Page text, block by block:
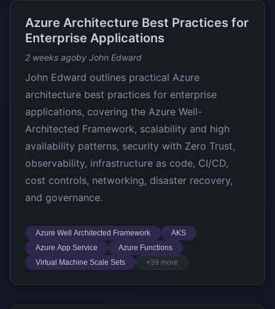
Azure Architecture Best Practices for
Enterprise Applications
2 weeks agoby John Edward
John Edward outlines practical Azure
architecture best practices for enterprise
applications, covering the Azure Well-
Architected Framework, scalability and high
availability patterns, security with Zero Trust,
observability, infrastructure as code, CI/CD,
cost controls, networking, disaster recovery,
and governance.
Azure Well Architected Framework
AKS
Azure App Service
Azure Functions
Virtual Machine Scale Sets
+39 more